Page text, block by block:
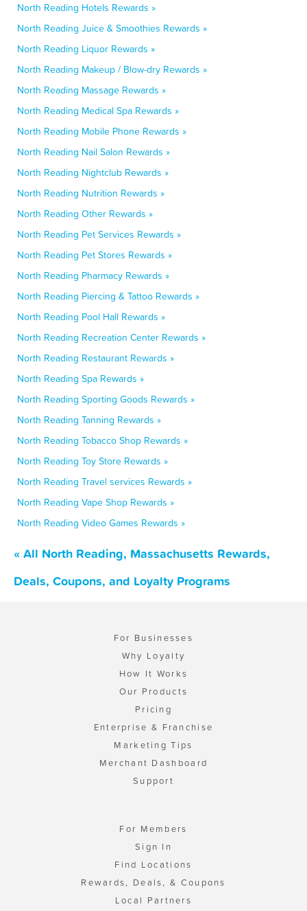
North Reading Hotels Rewards »
North Reading Juice & Smoothies Rewards »
North Reading Liquor Rewards »
North Reading Makeup / Blow-dry Rewards »
North Reading Massage Rewards »
North Reading Medical Spa Rewards »
North Reading Mobile Phone Rewards »
North Reading Nail Salon Rewards »
North Reading Nightclub Rewards »
North Reading Nutrition Rewards »
North Reading Other Rewards »
North Reading Pet Services Rewards »
North Reading Pet Stores Rewards »
North Reading Pharmacy Rewards »
North Reading Piercing & Tattoo Rewards »
North Reading Pool Hall Rewards »
North Reading Recreation Center Rewards »
North Reading Restaurant Rewards »
North Reading Spa Rewards »
North Reading Sporting Goods Rewards »
North Reading Tanning Rewards »
North Reading Tobacco Shop Rewards »
North Reading Toy Store Rewards »
North Reading Travel services Rewards »
North Reading Vape Shop Rewards »
North Reading Video Games Rewards »
« All North Reading, Massachusetts Rewards,
Deals, Coupons, and Loyalty Programs
For Businesses
Why Loyalty
How It Works
Our Products
Pricing
Enterprise & Franchise
Marketing Tips
Merchant Dashboard
Support
For Members
Sign In
Find Locations
Rewards, Deals, & Coupons
Local Partners